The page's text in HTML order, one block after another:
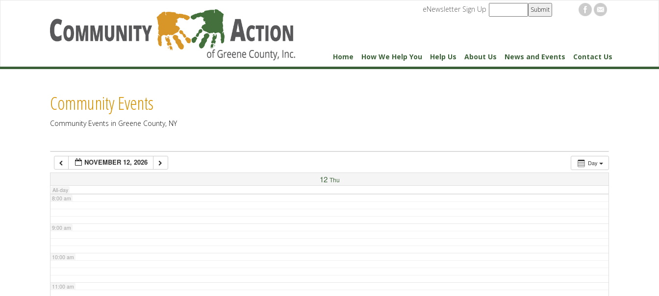
eNewsletter Sign Up
Home How We Help You Help Us About Us News and Events Contact Us
Community Events
Community Events in Greene County, NY
Day
NOVEMBER 12, 2026
12 Thu
All-day
2:00 am
5:00 am
7:00 am
8:00 am
9:00 am
10:00 am
11:00 am